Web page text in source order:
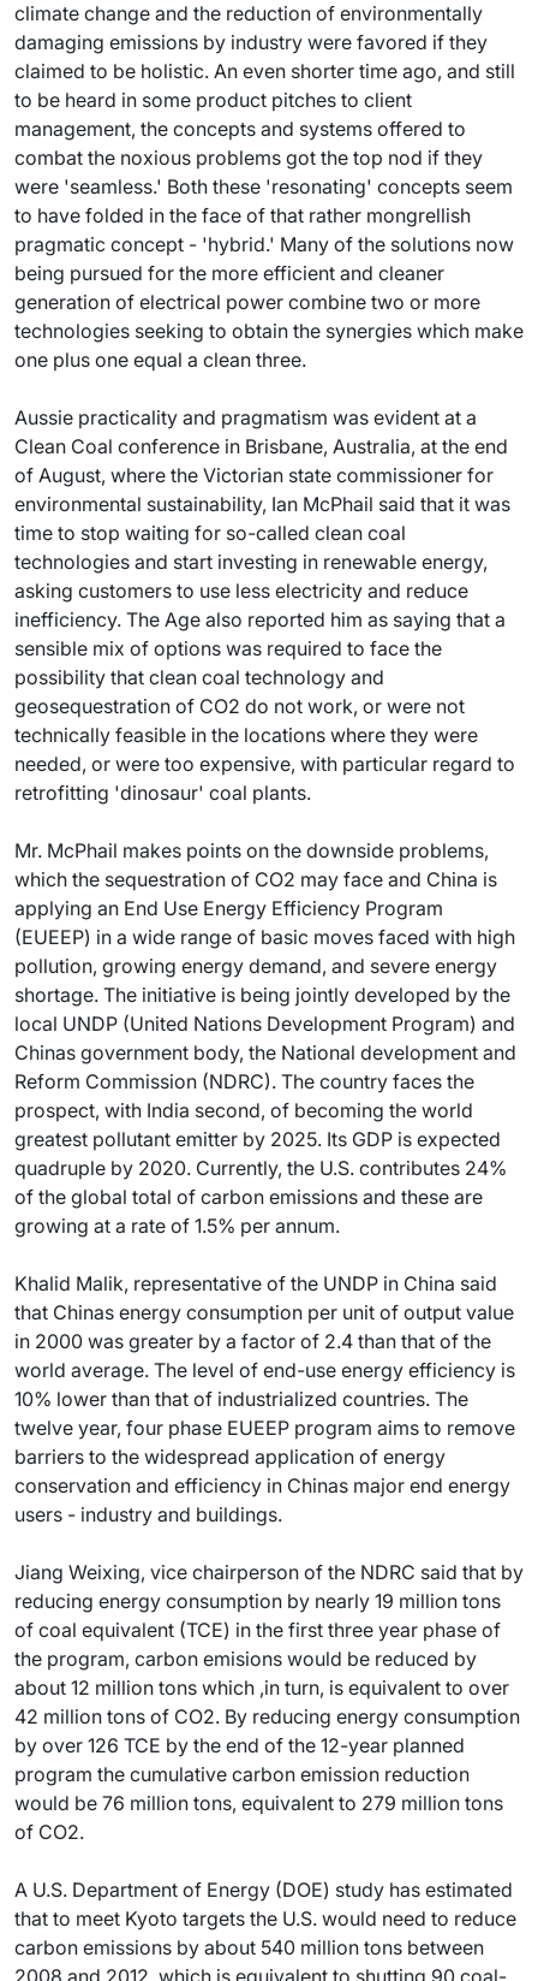
climate change and the reduction of environmentally
damaging emissions by industry were favored if they
claimed to be holistic. An even shorter time ago, and still
to be heard in some product pitches to client
management, the concepts and systems offered to
combat the noxious problems got the top nod if they
were 'seamless.' Both these 'resonating' concepts seem
to have folded in the face of that rather mongrellish
pragmatic concept - 'hybrid.' Many of the solutions now
being pursued for the more efficient and cleaner
generation of electrical power combine two or more
technologies seeking to obtain the synergies which make
one plus one equal a clean three.
Aussie practicality and pragmatism was evident at a
Clean Coal conference in Brisbane, Australia, at the end
of August, where the Victorian state commissioner for
environmental sustainability, Ian McPhail said that it was
time to stop waiting for so-called clean coal
technologies and start investing in renewable energy,
asking customers to use less electricity and reduce
inefficiency. The Age also reported him as saying that a
sensible mix of options was required to face the
possibility that clean coal technology and
geosequestration of CO2 do not work, or were not
technically feasible in the locations where they were
needed, or were too expensive, with particular regard to
retrofitting 'dinosaur' coal plants.
Mr. McPhail makes points on the downside problems,
which the sequestration of CO2 may face and China is
applying an End Use Energy Efficiency Program
(EUEEP) in a wide range of basic moves faced with high
pollution, growing energy demand, and severe energy
shortage. The initiative is being jointly developed by the
local UNDP (United Nations Development Program) and
Chinas government body, the National development and
Reform Commission (NDRC). The country faces the
prospect, with India second, of becoming the world
greatest pollutant emitter by 2025. Its GDP is expected
quadruple by 2020. Currently, the U.S. contributes 24%
of the global total of carbon emissions and these are
growing at a rate of 1.5% per annum.
Khalid Malik, representative of the UNDP in China said
that Chinas energy consumption per unit of output value
in 2000 was greater by a factor of 2.4 than that of the
world average. The level of end-use energy efficiency is
10% lower than that of industrialized countries. The
twelve year, four phase EUEEP program aims to remove
barriers to the widespread application of energy
conservation and efficiency in Chinas major end energy
users - industry and buildings.
Jiang Weixing, vice chairperson of the NDRC said that by
reducing energy consumption by nearly 19 million tons
of coal equivalent (TCE) in the first three year phase of
the program, carbon emisions would be reduced by
about 12 million tons which ,in turn, is equivalent to over
42 million tons of CO2. By reducing energy consumption
by over 126 TCE by the end of the 12-year planned
program the cumulative carbon emission reduction
would be 76 million tons, equivalent to 279 million tons
of CO2.
A U.S. Department of Energy (DOE) study has estimated
that to meet Kyoto targets the U.S. would need to reduce
carbon emissions by about 540 million tons between
2008 and 2012, which is equivalent to shutting 90 coal-